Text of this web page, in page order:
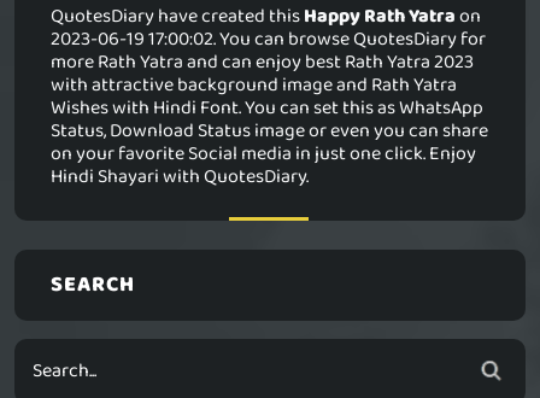
QuotesDiary have created thisHappy Rath Yatraon
2023-06-19 17:00:02. You can browse QuotesDiary for
more Rath Yatra and can enjoy best Rath Yatra 2023
with attractive background image and Rath Yatra
Wishes with Hindi Font. You can set this as WhatsApp
Status, Download Status image or even you can share
on your favorite Social media in just one click. Enjoy
Hindi Shayari with QuotesDiary.
SEARCH